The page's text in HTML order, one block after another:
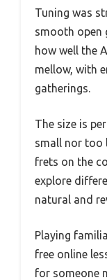
Tuning was
smooth open
how well the
mellow, with
gatherings.
The size is
small nor too
frets on the
explore
natural and
Playing
free online
for someone